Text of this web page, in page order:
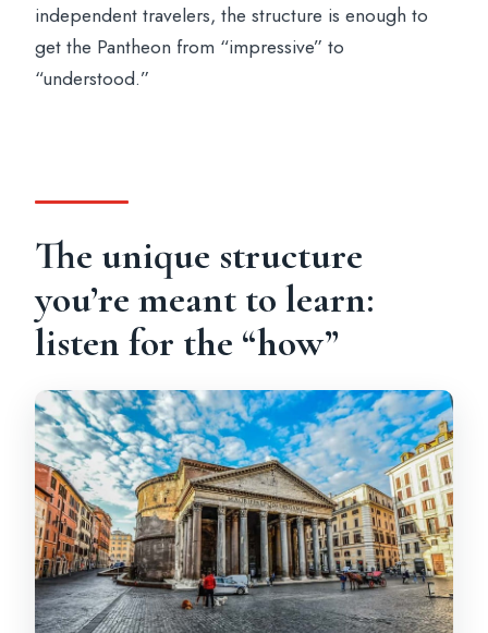
independent travelers, the structure is enough to
get the Pantheon from “impressive” to
“understood.”
The unique structure
you’re meant to learn:
listen for the “how”